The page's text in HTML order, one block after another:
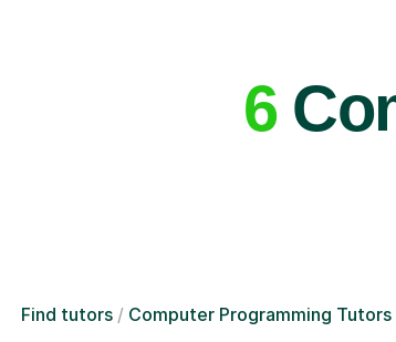
6
Find tutors Computer Programming Tutors